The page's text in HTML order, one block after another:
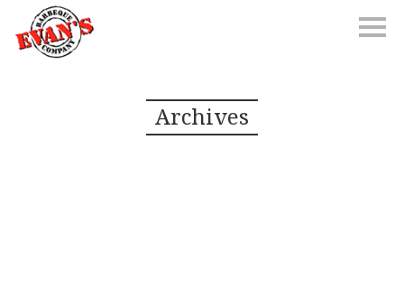
Archives